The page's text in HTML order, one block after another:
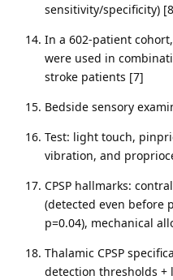
sensitivity/specificity)
In a 602-patient cohort,
were used in
stroke patients [7]
Bedside sensory
Test: light touch,
vibration, and
CPSP hallmarks:
(detected even before
p=0.04), mechanical
Thalamic CPSP
detection thresholds +